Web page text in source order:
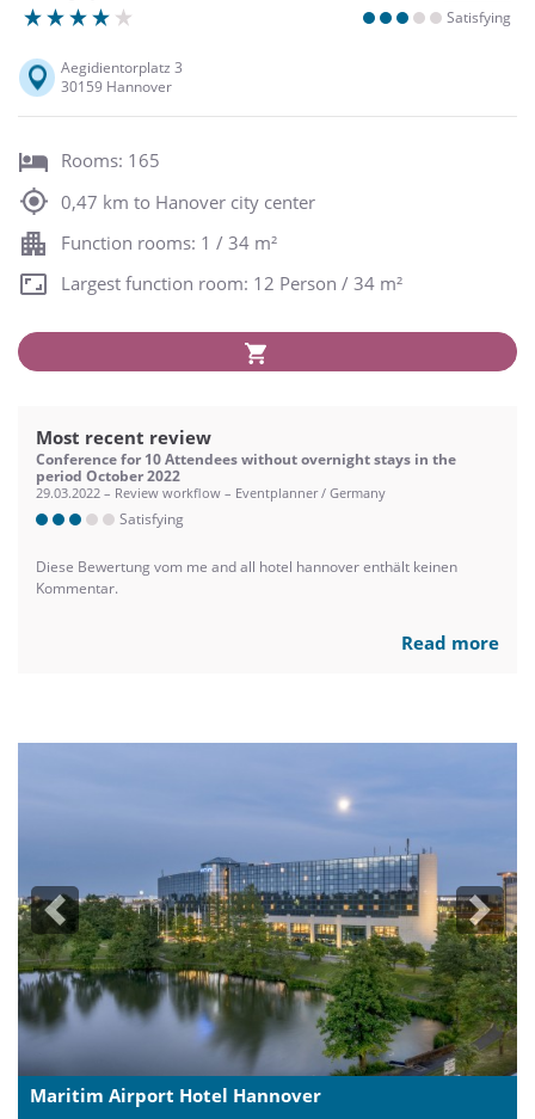
Satisfying
Aegidientorplatz 3
30159 Hannover
Rooms: 165
0,47 km to Hanover city center
Function rooms: 1 / 34 m²
Largest function room: 12 Person / 34 m²
Most recent review
Conference for 10 Attendees without overnight stays in the
period October 2022
29.03.2022 – Review workflow – Eventplanner / Germany
Satisfying
Diese Bewertung vom me and all hotel hannover enthält keinen
Kommentar.
Read more
Previous Next
Maritim Airport Hotel Hannover